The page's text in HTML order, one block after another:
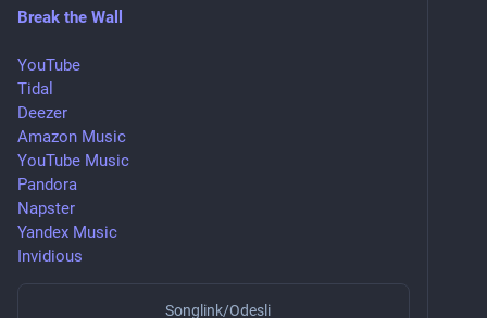
Break the Wall
YouTube
Tidal
Deezer
Amazon Music
YouTube Music
Pandora
Napster
Yandex Music
Invidious
Songlink/Odesli